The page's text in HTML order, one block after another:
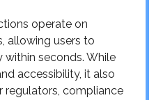
operate on
allowing users to
seconds. While
accessibility, it also
regulators, compliance